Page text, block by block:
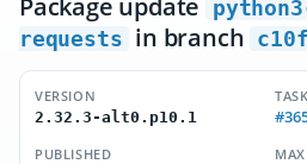
Package update
requests in branch
VERSION
2.32.3-alt0.p10.1
TASK
PUBLISHED